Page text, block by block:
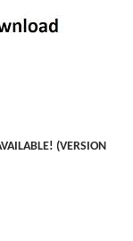
(VERSION